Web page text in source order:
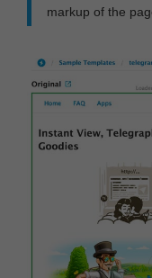
markup of the